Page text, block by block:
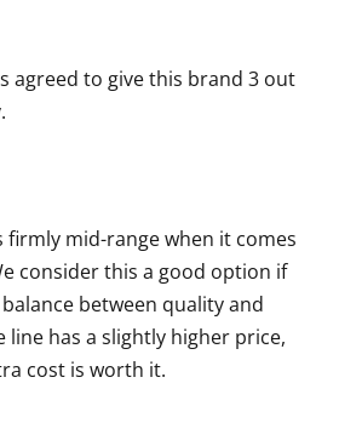
agreed to give this brand 3 out
firmly mid-range when it comes
consider this a good option if
between quality and
line has a slightly higher price,
cost is worth it.